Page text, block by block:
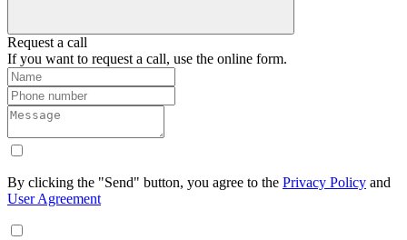
Request a call
If you want to request a call, use the online form.
By clicking the "Send" button, you agree to the Privacy Policy and
User Agreement